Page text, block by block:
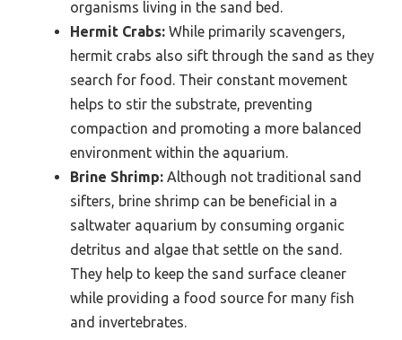
organisms living in the sand bed.
Hermit Crabs: While primarily scavengers,
hermit crabs also sift through the sand as they
search for food. Their constant movement
helps to stir the substrate, preventing
compaction and promoting a more balanced
environment within the aquarium.
Brine Shrimp: Although not traditional sand
sifters, brine shrimp can be beneficial in a
saltwater aquarium by consuming organic
detritus and algae that settle on the sand.
They help to keep the sand surface cleaner
while providing a food source for many fish
and invertebrates.